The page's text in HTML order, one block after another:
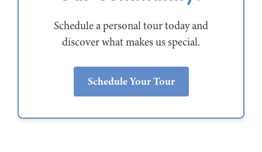
Schedule a personal tour today and
discover what makes us special.
Schedule Your Tour